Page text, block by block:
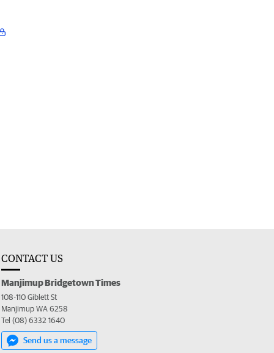
CONTACT US
Manjimup Bridgetown Times
108-110 Giblett St
Manjimup WA 6258
Tel (08) 6332 1640
Send us a message